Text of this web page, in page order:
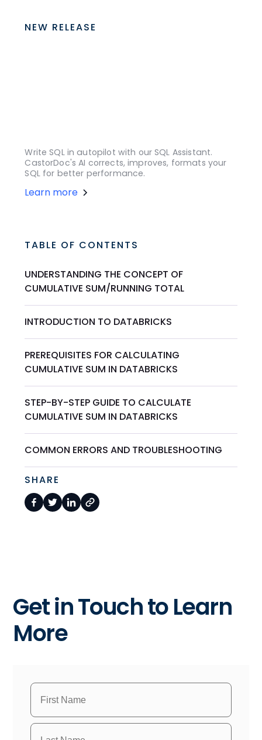
NEW RELEASE
Write SQL in autopilot with our SQL Assistant.
CastorDoc's AI corrects, improves, formats your
SQL for better performance.
Learn more
TABLE OF CONTENTS
UNDERSTANDING THE CONCEPT OF
CUMULATIVE SUM/RUNNING TOTAL
INTRODUCTION TO DATABRICKS
PREREQUISITES FOR CALCULATING
CUMULATIVE SUM IN DATABRICKS
STEP-BY-STEP GUIDE TO CALCULATE
CUMULATIVE SUM IN DATABRICKS
COMMON ERRORS AND TROUBLESHOOTING
SHARE
Get in Touch to Learn
More